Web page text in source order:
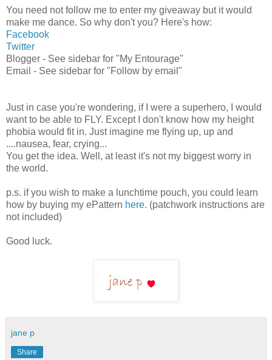
You need not follow me to enter my giveaway but it would
make me dance. So why don't you? Here's how:
Facebook
Twitter
Blogger - See sidebar for "My Entourage"
Email - See sidebar for "Follow by email"
Just in case you're wondering, if I were a superhero, I would
want to be able to FLY. Except I don't know how my height
phobia would fit in. Just imagine me flying up, up and
....nausea, fear, crying...
You get the idea. Well, at least it's not my biggest worry in
the world.
p.s. if you wish to make a lunchtime pouch, you could learn
how by buying my ePattern here. (patchwork instructions are
not included)
Good luck.
jane p
Share